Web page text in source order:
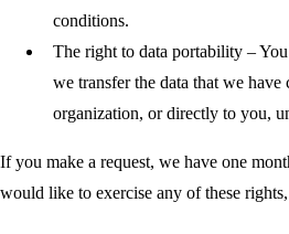
conditions.
The right to data portability –
we transfer the data that we have
organization, or directly to you,
If you make a request, we have one
would like to exercise any of these rights,